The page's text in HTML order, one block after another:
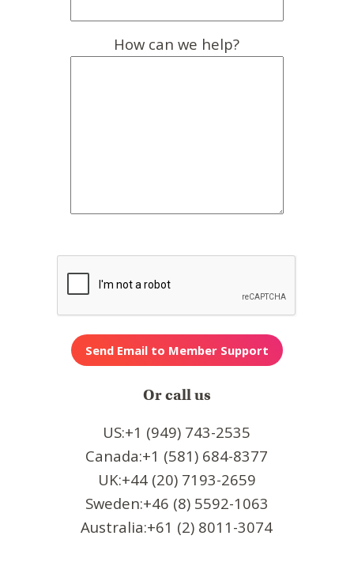
How can we help?
Or call us
US:+1 (949) 743-2535
Canada:+1 (581) 684-8377
UK:+44 (20) 7193-2659
Sweden:+46 (8) 5592-1063
Australia:+61 (2) 8011-3074